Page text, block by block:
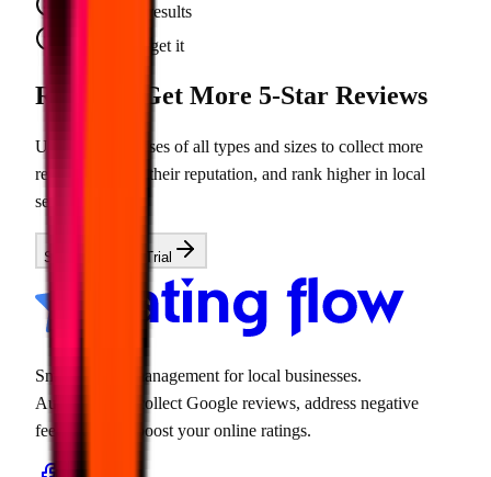
Inconsistent results
Set it and forget it
Ready to Get More 5-Star Reviews
Used by businesses of all types and sizes to collect more
reviews, protect their reputation, and rank higher in local
search.
Start Your Free Trial
Smart review management for local businesses.
Automatically collect Google reviews, address negative
feedback, and boost your online ratings.